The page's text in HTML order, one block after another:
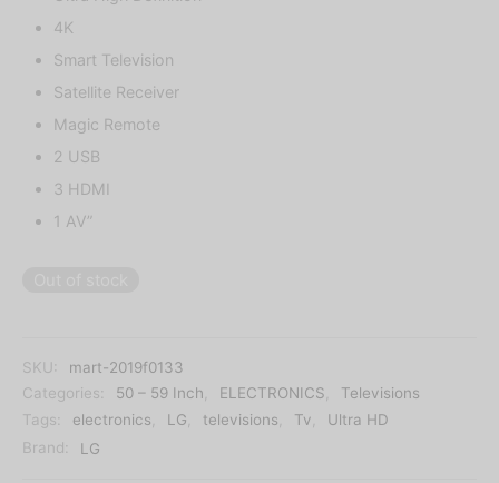
4K
Smart Television
Satellite Receiver
Magic Remote
2 USB
3 HDMI
1 AV”
SKU:
mart-2019f0133
Categories:
50 – 59 Inch ELECTRONICS
Televisions
Tags:
electronics LG televisions Tv
Ultra HD
Brand:
LG